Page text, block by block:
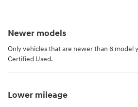
Newer models
Only vehicles that are newer than 6 model
Certified Used.
Lower mileage